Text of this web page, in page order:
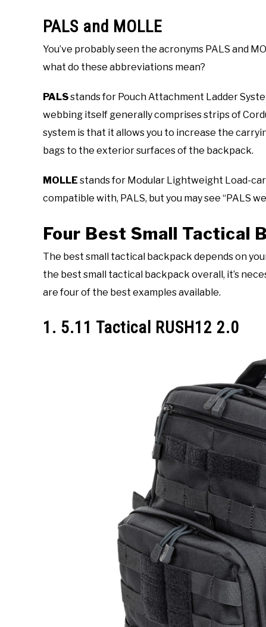
PALS and MOLLE
You’ve probably seen the acronyms PALS and
what do these abbreviations mean?
PALSstands for Pouch Attachment Ladder
webbing itself generally comprises strips of
system is that it allows you to increase the
bags to the exterior surfaces of the backpack.
MOLLE stands for Modular Lightweight Load-
compatible with, PALS, but you may see “PALS
Four Best Small Tactical
The best small tactical backpack depends on
the best small tactical backpack overall, it’s
are four of the best examples available.
1. 5.11 Tactical RUSH12 2.0